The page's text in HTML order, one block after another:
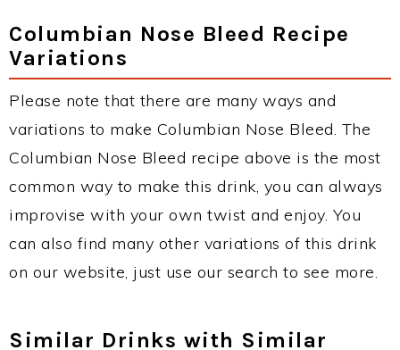
Columbian Nose Bleed Recipe
Variations
Please note that there are many ways and
variations to make Columbian Nose Bleed. The
Columbian Nose Bleed recipe above is the most
common way to make this drink, you can always
improvise with your own twist and enjoy. You
can also find many other variations of this drink
on our website, just use our search to see more.
Similar Drinks with Similar